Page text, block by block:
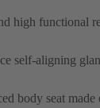
high functional
self-aligning
body seat